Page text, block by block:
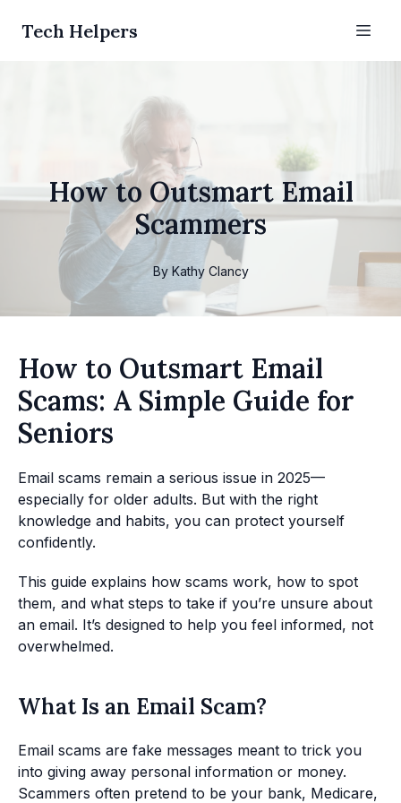
Tech Helpers
How to Outsmart Email
Scammers
By Kathy Clancy
How to Outsmart Email
Scams: A Simple Guide for
Seniors
Email scams remain a serious issue in 2025—
especially for older adults. But with the right
knowledge and habits, you can protect yourself
confidently.
This guide explains how scams work, how to spot
them, and what steps to take if you’re unsure about
an email. It’s designed to help you feel informed, not
overwhelmed.
What Is an Email Scam?
Email scams are fake messages meant to trick you
into giving away personal information or money.
Scammers often pretend to be your bank, Medicare,